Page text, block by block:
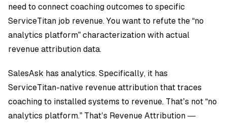
need to connect coaching outcomes to specific
ServiceTitan job revenue. You want to refute the “no
analytics platform” characterization with actual
revenue attribution data.
SalesAsk has analytics. Specifically, it has
ServiceTitan-native revenue attribution that traces
coaching to installed systems to revenue. That’s not “no
analytics platform.” That’s Revenue Attribution —